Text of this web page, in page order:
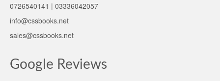
0726540141 | 03336042057
info@cssbooks.net
sales@cssbooks.net
Google Reviews